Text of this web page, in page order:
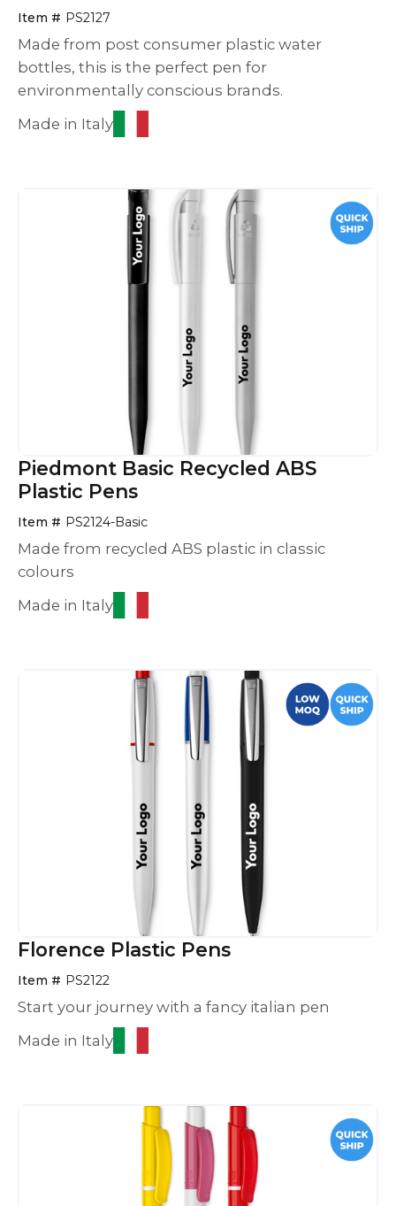
Item # PS2127
Made from post consumer plastic water
bottles, this is the perfect pen for
environmentally conscious brands.
Made in Italy
Piedmont Basic Recycled ABS
Plastic Pens
Item # PS2124-Basic
Made from recycled ABS plastic in classic
colours
Made in Italy
Florence Plastic Pens
Item # PS2122
Start your journey with a fancy italian pen
Made in Italy